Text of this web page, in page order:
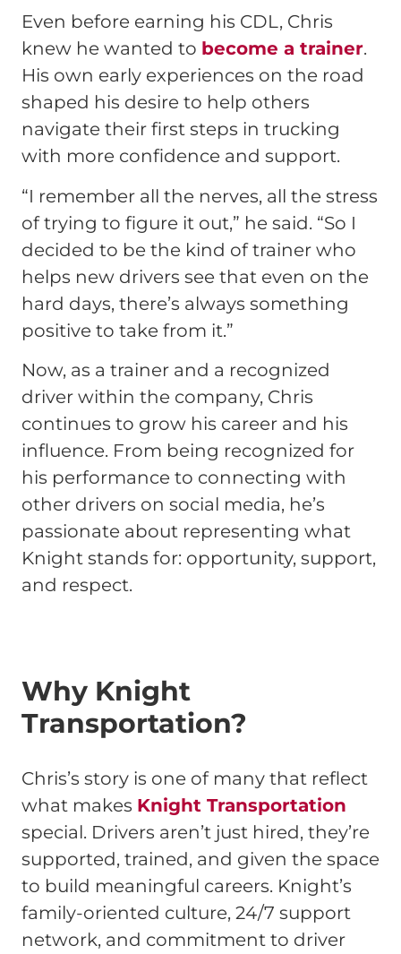
Even before earning his CDL, Chris
knew he wanted to become a trainer.
His own early experiences on the road
shaped his desire to help others
navigate their first steps in trucking
with more confidence and support.
“I remember all the nerves, all the stress
of trying to figure it out,” he said. “So I
decided to be the kind of trainer who
helps new drivers see that even on the
hard days, there’s always something
positive to take from it.”
Now, as a trainer and a recognized
driver within the company, Chris
continues to grow his career and his
influence. From being recognized for
his performance to connecting with
other drivers on social media, he’s
passionate about representing what
Knight stands for: opportunity, support,
and respect.
Why Knight
Transportation?
Chris’s story is one of many that reflect
what makes Knight Transportation
special. Drivers aren’t just hired, they’re
supported, trained, and given the space
to build meaningful careers. Knight’s
family-oriented culture, 24/7 support
network, and commitment to driver